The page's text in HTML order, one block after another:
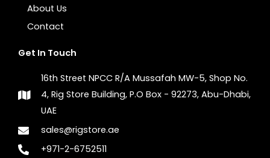
About Us
Contact
Get In Touch
16th Street NPCC R/A Mussafah MW-5, Shop No.
4, Rig Store Building, P.O Box - 92273, Abu-Dhabi,
UAE
sales@rigstore.ae
+971-2-6752511